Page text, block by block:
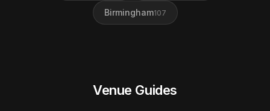
Birmingham107
Venue Guides